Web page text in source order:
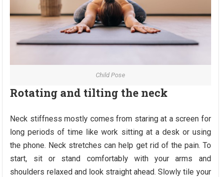
Child Pose
Rotating and tilting the neck
Neck stiffness mostly comes from staring at a screen for
long periods of time like work sitting at a desk or using
the phone. Neck stretches can help get rid of the pain. To
start, sit or stand comfortably with your arms and
shoulders relaxed and look straight ahead. Slowly tile your